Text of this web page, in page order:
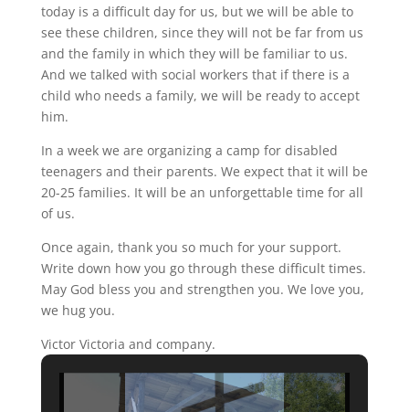
today is a difficult day for us, but we will be able to
see these children, since they will not be far from us
and the family in which they will be familiar to us.
And we talked with social workers that if there is a
child who needs a family, we will be ready to accept
him.
In a week we are organizing a camp for disabled
teenagers and their parents. We expect that it will be
20-25 families. It will be an unforgettable time for all
of us.
Once again, thank you so much for your support.
Write down how you go through these difficult times.
May God bless you and strengthen you. We love you,
we hug you.
Victor Victoria and company.